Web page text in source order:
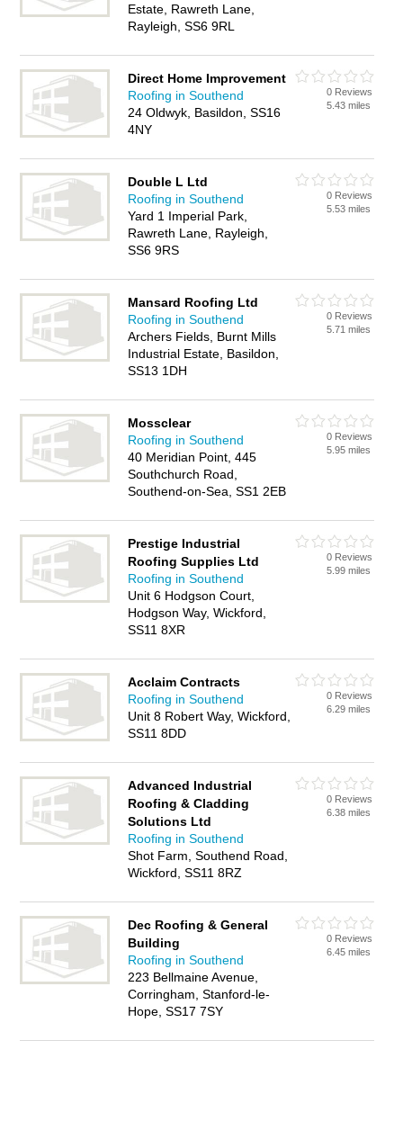
Estate, Rawreth Lane,
Rayleigh, SS6 9RL
Direct Home Improvement
Roofing in Southend
24 Oldwyk, Basildon, SS16
4NY
0 Reviews
5.43 miles
Double L Ltd
Roofing in Southend
Yard 1 Imperial Park,
Rawreth Lane, Rayleigh,
SS6 9RS
0 Reviews
5.53 miles
Mansard Roofing Ltd
Roofing in Southend
Archers Fields, Burnt Mills
Industrial Estate, Basildon,
SS13 1DH
0 Reviews
5.71 miles
Mossclear
Roofing in Southend
40 Meridian Point, 445
Southchurch Road,
Southend-on-Sea, SS1 2EB
0 Reviews
5.95 miles
Prestige Industrial
Roofing Supplies Ltd
Roofing in Southend
Unit 6 Hodgson Court,
Hodgson Way, Wickford,
SS11 8XR
0 Reviews
5.99 miles
Acclaim Contracts
Roofing in Southend
Unit 8 Robert Way, Wickford,
SS11 8DD
0 Reviews
6.29 miles
Advanced Industrial
Roofing & Cladding
Solutions Ltd
Roofing in Southend
Shot Farm, Southend Road,
Wickford, SS11 8RZ
0 Reviews
6.38 miles
Dec Roofing & General
Building
Roofing in Southend
223 Bellmaine Avenue,
Corringham, Stanford-le-
Hope, SS17 7SY
0 Reviews
6.45 miles